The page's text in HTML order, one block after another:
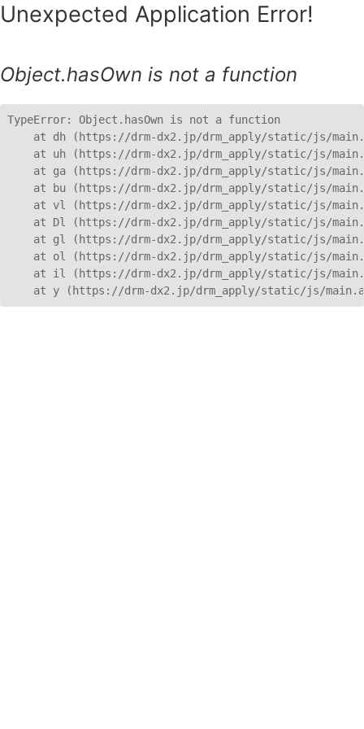
Unexpected Application Error!
Object.hasOwn is not a function
TypeError: Object.hasOwn is not a function
at dh (https://drm-dx2.jp/drm_apply/static/js/
at uh (https://drm-dx2.jp/drm_apply/static/js/
at ga (https://drm-dx2.jp/drm_apply/static/js/
at bu (https://drm-dx2.jp/drm_apply/static/js/
at vl (https://drm-dx2.jp/drm_apply/static/js/
at Dl (https://drm-dx2.jp/drm_apply/static/js/
at gl (https://drm-dx2.jp/drm_apply/static/js/
at ol (https://drm-dx2.jp/drm_apply/static/js/
at il (https://drm-dx2.jp/drm_apply/static/js/
at y (https://drm-dx2.jp/drm_apply/static/js/